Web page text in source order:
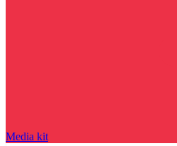
Media kit